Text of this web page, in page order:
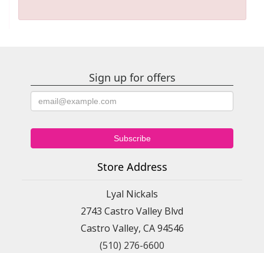
Sign up for offers
Store Address
Lyal Nickals
2743 Castro Valley Blvd
Castro Valley, CA 94546
(510) 276-6600